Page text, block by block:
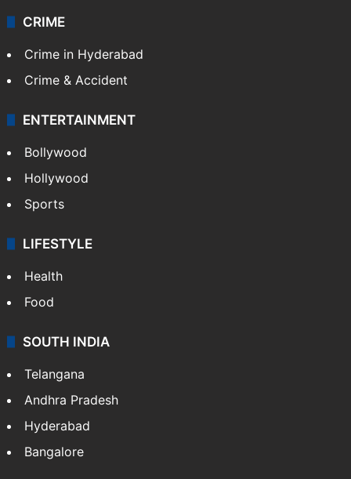
CRIME
Crime in Hyderabad
Crime & Accident
ENTERTAINMENT
Bollywood
Hollywood
Sports
LIFESTYLE
Health
Food
SOUTH INDIA
Telangana
Andhra Pradesh
Hyderabad
Bangalore